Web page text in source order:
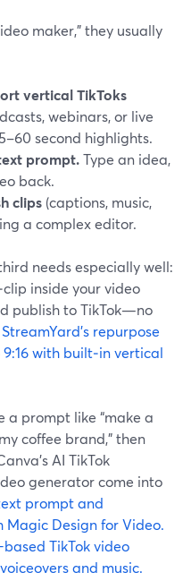
maker,” they usually
vertical TikToks
webinars, or live
second highlights.
prompt.Type an idea,
back.
clips (captions, music,
a complex editor.
needs especially well:
inside your video
publish to TikTok—no
StreamYard’s repurpose
with built‑in vertical
a prompt like “make a
coffee brand,” then
AI TikTok
generator come into
prompt and
Magic Design for Video.
TikTok video
and music.